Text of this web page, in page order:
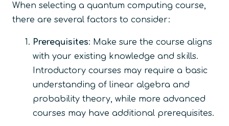
When selecting a quantum computing course,
there are several factors to consider:
Prerequisites: Make sure the course aligns
with your existing knowledge and skills.
Introductory courses may require a basic
understanding of linear algebra and
probability theory, while more advanced
courses may have additional prerequisites.